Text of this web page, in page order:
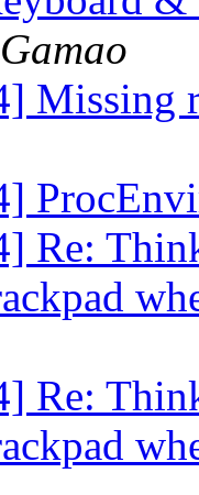
Missing
Re:
Re: